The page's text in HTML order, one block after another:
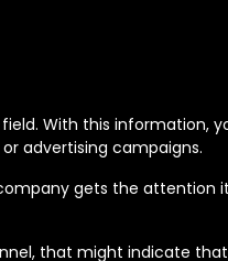
With this information,
advertising campaigns.
gets the attention
that might indicate